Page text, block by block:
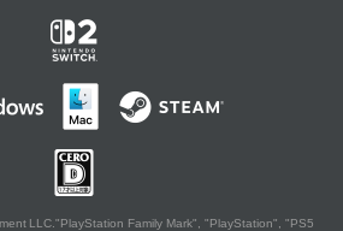
LLC."PlayStation Family Mark", "PlayStation", "PS5